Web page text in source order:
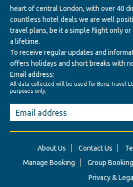
heart of central London, with over 40
countless hotel deals we are well
travel plans, be it a simple flight only
a lifetime.
To receive regular updates and
offers holidays and short breaks with
Email address:
All data collected will be used for Benz Travel
purposes only.
About Us Contact Us
Manage Booking
Group
Privacy &